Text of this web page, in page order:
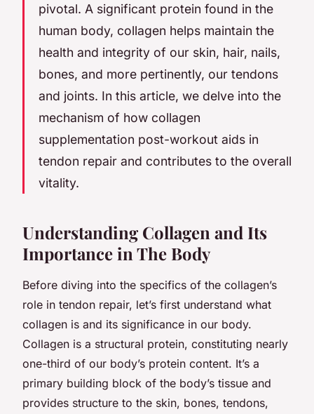
pivotal. A significant protein found in the
human body, collagen helps maintain the
health and integrity of our skin, hair, nails,
bones, and more pertinently, our tendons
and joints. In this article, we delve into the
mechanism of how collagen
supplementation post-workout aids in
tendon repair and contributes to the overall
vitality.
Understanding Collagen and Its
Importance in The Body
Before diving into the specifics of the collagen’s
role in tendon repair, let’s first understand what
collagen is and its significance in our body.
Collagen is a structural protein, constituting nearly
one-third of our body’s protein content. It’s a
primary building block of the body’s tissue and
provides structure to the skin, bones, tendons,